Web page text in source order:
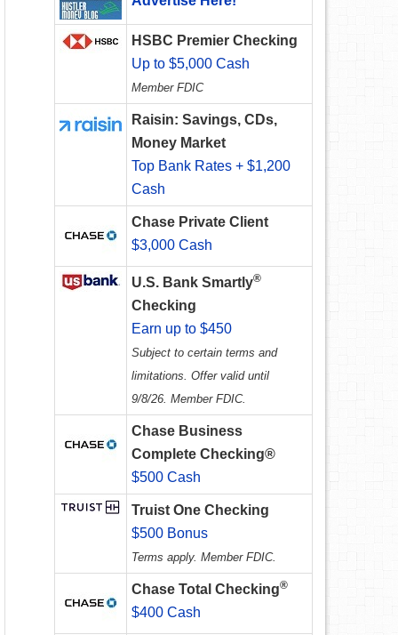
HSBC Premier Checking
Up to $5,000 Cash
Member FDIC
Raisin: Savings, CDs,
Money Market
Top Bank Rates + $1,200
Cash
Chase Private Client
$3,000 Cash
U.S. Bank Smartly®
Checking
Earn up to $450
Subject to certain terms and
limitations. Offer valid until
9/8/26. Member FDIC.
Chase Business
Complete Checking®
$500 Cash
Truist One Checking
$500 Bonus
Terms apply. Member FDIC.
Chase Total Checking®
$400 Cash